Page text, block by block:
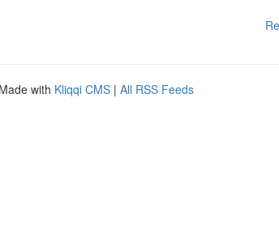
with Kliqqi CMS | All RSS Feeds